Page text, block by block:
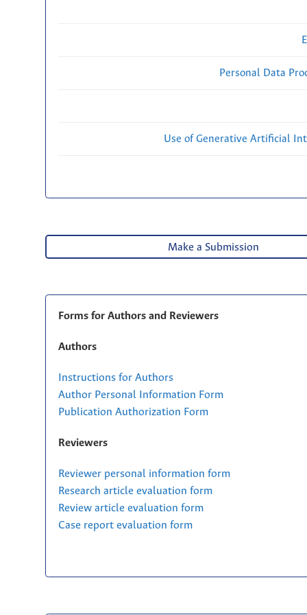
Personal Data
Use of Generative Artificial
Make a Submission
Forms for Authors and Reviewers
Authors
Instructions for Authors
Author Personal Information Form
Publication Authorization Form
Reviewers
Reviewer personal information form
Research article evaluation form
Review article evaluation form
Case report evaluation form